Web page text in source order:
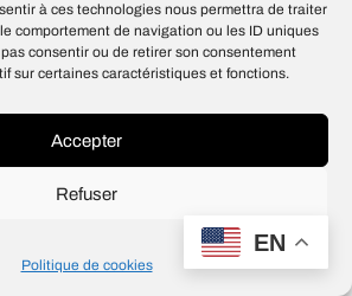
à ces technologies nous permettra de traiter
comportement de navigation ou les ID uniques
consentir ou de retirer son consentement
sur certaines caractéristiques et fonctions.
Accepter
Refuser
Politique de cookies
EN